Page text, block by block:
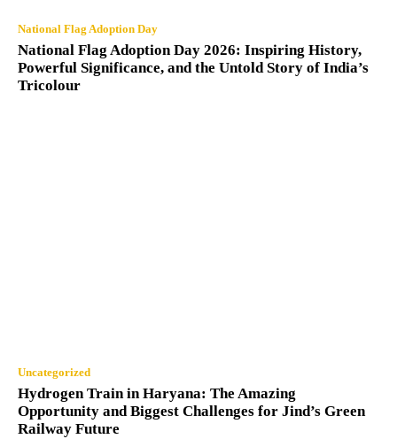
National Flag Adoption Day
National Flag Adoption Day 2026: Inspiring History,
Powerful Significance, and the Untold Story of India’s
Tricolour
Uncategorized
Hydrogen Train in Haryana: The Amazing
Opportunity and Biggest Challenges for Jind’s Green
Railway Future